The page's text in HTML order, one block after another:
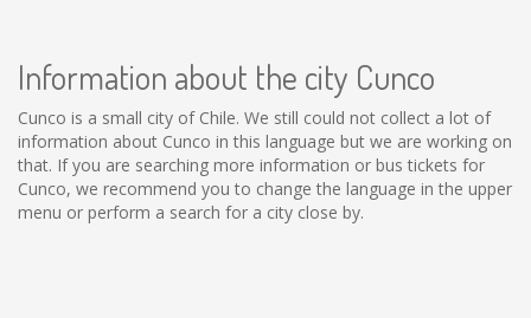
Information about the city Cunco
Cunco is a small city of Chile. We still could not collect a lot of
information about Cunco in this language but we are working on
that. If you are searching more information or bus tickets for
Cunco, we recommend you to change the language in the upper
menu or perform a search for a city close by.